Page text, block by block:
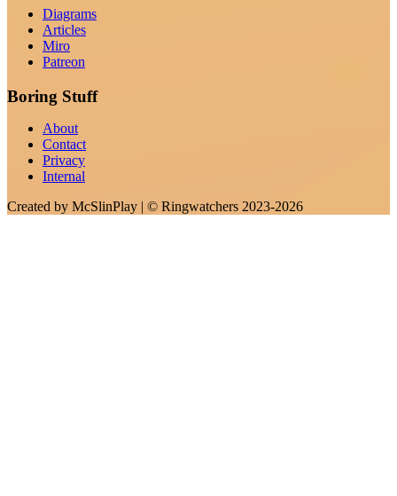
Diagrams
Articles
Miro
Patreon
Boring Stuff
About
Contact
Privacy
Internal
Created by McSlinPlay | © Ringwatchers 2023-2026